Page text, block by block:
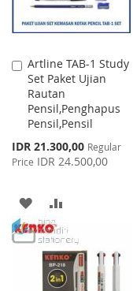
Artline TAB-1 Study
Set Paket Ujian
Rautan
Pensil,Penghapus
Pensil,Pensil
Special
Price
IDR 21.300,00 Regular
Price IDR 24.500,00
Add
to
Cart
ADD
TO
WISH
LIST
TO
COMPARE